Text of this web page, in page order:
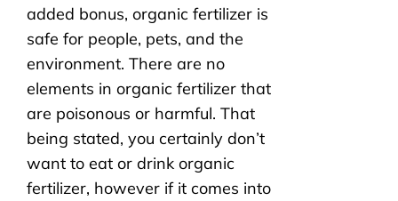
added bonus, organic fertilizer is
safe for people, pets, and the
environment. There are no
elements in organic fertilizer that
are poisonous or harmful. That
being stated, you certainly don’t
want to eat or drink organic
fertilizer, however if it comes into